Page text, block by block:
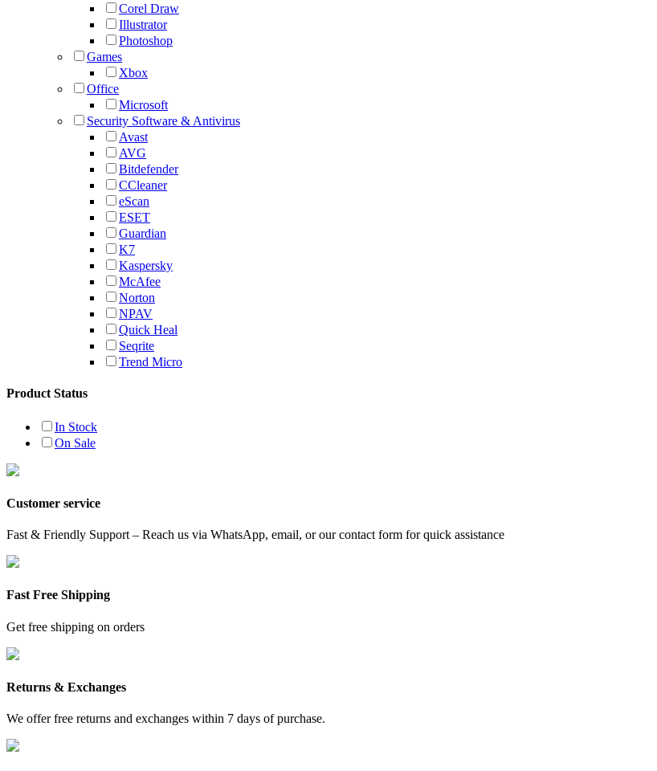
Corel Draw
Illustrator
Photoshop
Games
Xbox
Office
Microsoft
Security Software & Antivirus
Avast
AVG
Bitdefender
CCleaner
eScan
ESET
Guardian
K7
Kaspersky
McAfee
Norton
NPAV
Quick Heal
Seqrite
Trend Micro
Product Status
In Stock
On Sale
Customer service
Fast & Friendly Support – Reach us via WhatsApp, email, or our contact form for quick assistance
Fast Free Shipping
Get free shipping on orders
Returns & Exchanges
We offer free returns and exchanges within 7 days of purchase.